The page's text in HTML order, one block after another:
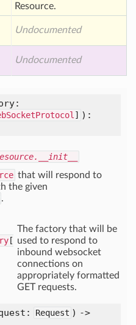
Resource.
Undocumented
Undocumented
] ):
that will respond to
the given
.
[
The factory that will be
used to respond to
inbound websocket
connections on
appropriately formatted
GET requests.
Request ) ->